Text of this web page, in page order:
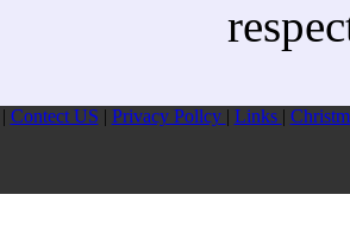
| Contect US | Privacy Pollcy | Links |